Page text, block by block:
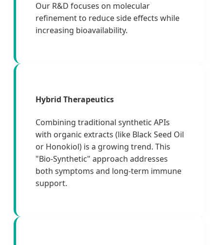
Our R&D focuses on molecular
refinement to reduce side effects while
increasing bioavailability.
Hybrid Therapeutics
Combining traditional synthetic APIs
with organic extracts (like Black Seed Oil
or Honokiol) is a growing trend. This
"Bio-Synthetic" approach addresses
both symptoms and long-term immune
support.